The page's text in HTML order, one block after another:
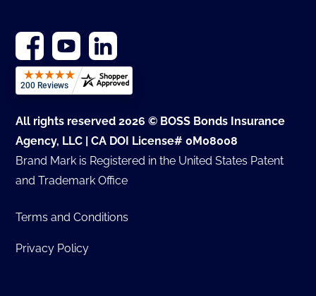
All rights reserved 2026 © BOSS Bonds Insurance
Agency, LLC | CA DOI License# 0M08008
Brand Mark is Registered in the United States Patent
and Trademark Office
Terms and Conditions
Privacy Policy